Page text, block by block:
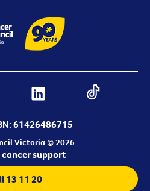
61426486715
Victoria © 2026
support
13 11 20